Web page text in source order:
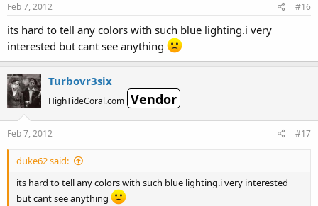
Feb 7, 2012 #16
its hard to tell any colors with such blue lighting.i very
interested but cant see anything
Turbovr3six
HighTideCoral.com Vendor
Feb 7, 2012 #17
duke62 said:
its hard to tell any colors with such blue lighting.i very interested
but cant see anything